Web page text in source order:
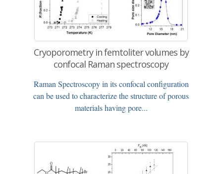
Cryoporometry in femtoliter volumes by
confocal Raman spectroscopy
Raman Spectroscopy in its confocal configuration
can be used to characterize the structure of porous
materials having pore...